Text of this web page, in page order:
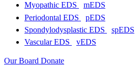
Myopathic EDS
mEDS
Periodontal EDS
pEDS
Spondylodysplastic EDS
spEDS
Vascular EDS
vEDS
Our Board Donate